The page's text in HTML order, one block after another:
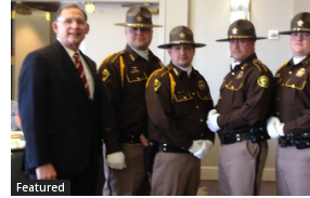
Featured